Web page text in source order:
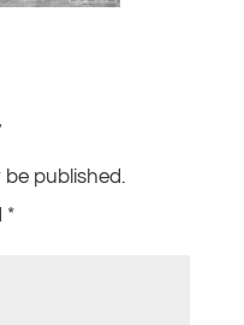
published.
*